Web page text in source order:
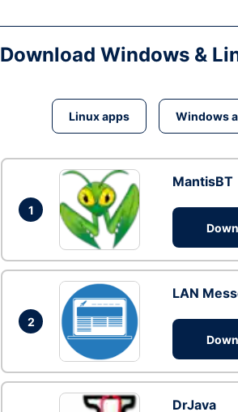
Download Windows &
Linux apps Windows
1
MantisBT
2
LAN
DrJava